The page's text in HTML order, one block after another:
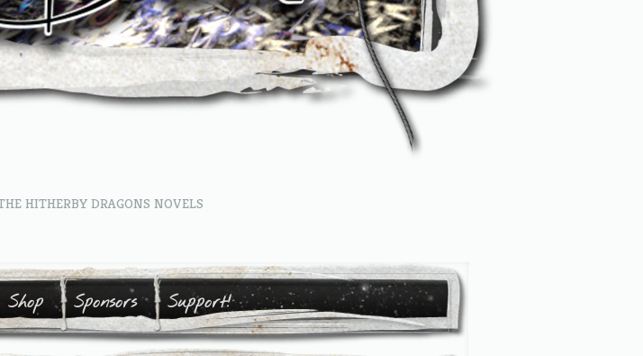
HITHERBY DRAGONS NOVELS
Shop Sponsors Support!